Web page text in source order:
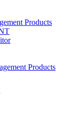
Products
Products